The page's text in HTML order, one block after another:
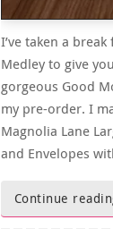
I’ve taken a
Medley to give
gorgeous Good
my pre-order. I
Magnolia Lane
and Envelopes
Continue